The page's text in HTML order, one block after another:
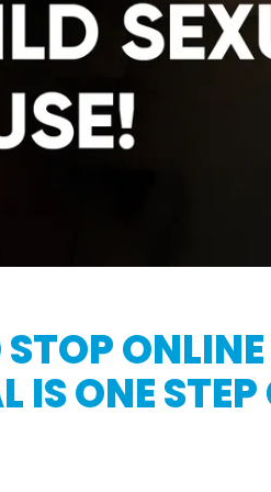
IS ONE STEP